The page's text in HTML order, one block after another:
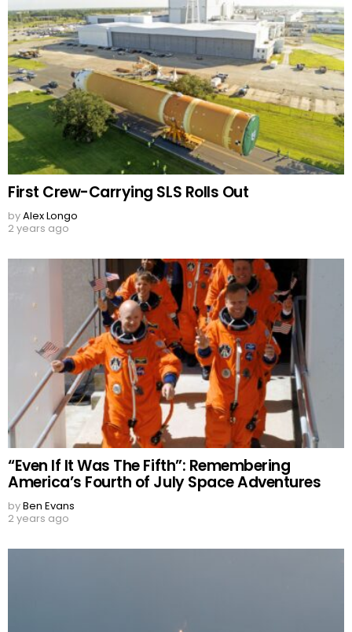
First Crew-Carrying SLS Rolls Out
byAlex Longo
2 years ago
“Even If It Was The Fifth”: Remembering
America’s Fourth of July Space Adventures
byBen Evans
2 years ago